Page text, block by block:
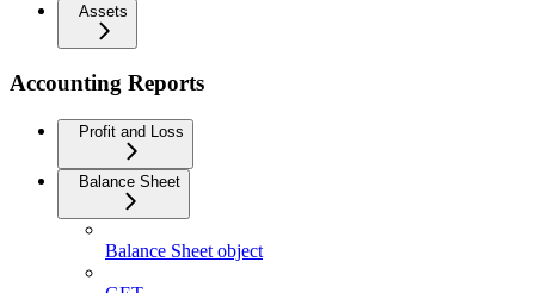
Assets
Accounting Reports
Profit and Loss
Balance Sheet
Balance Sheet object